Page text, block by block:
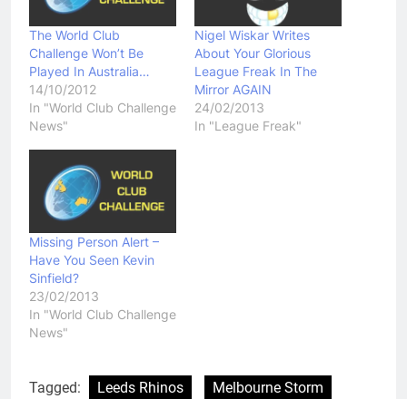
The World Club
Challenge Won’t Be
Played In Australia…
14/10/2012
In "World Club Challenge
News"
Nigel Wiskar Writes
About Your Glorious
League Freak In The
Mirror AGAIN
24/02/2013
In "League Freak"
Missing Person Alert –
Have You Seen Kevin
Sinfield?
23/02/2013
In "World Club Challenge
News"
Tagged: Leeds Rhinos
Melbourne Storm